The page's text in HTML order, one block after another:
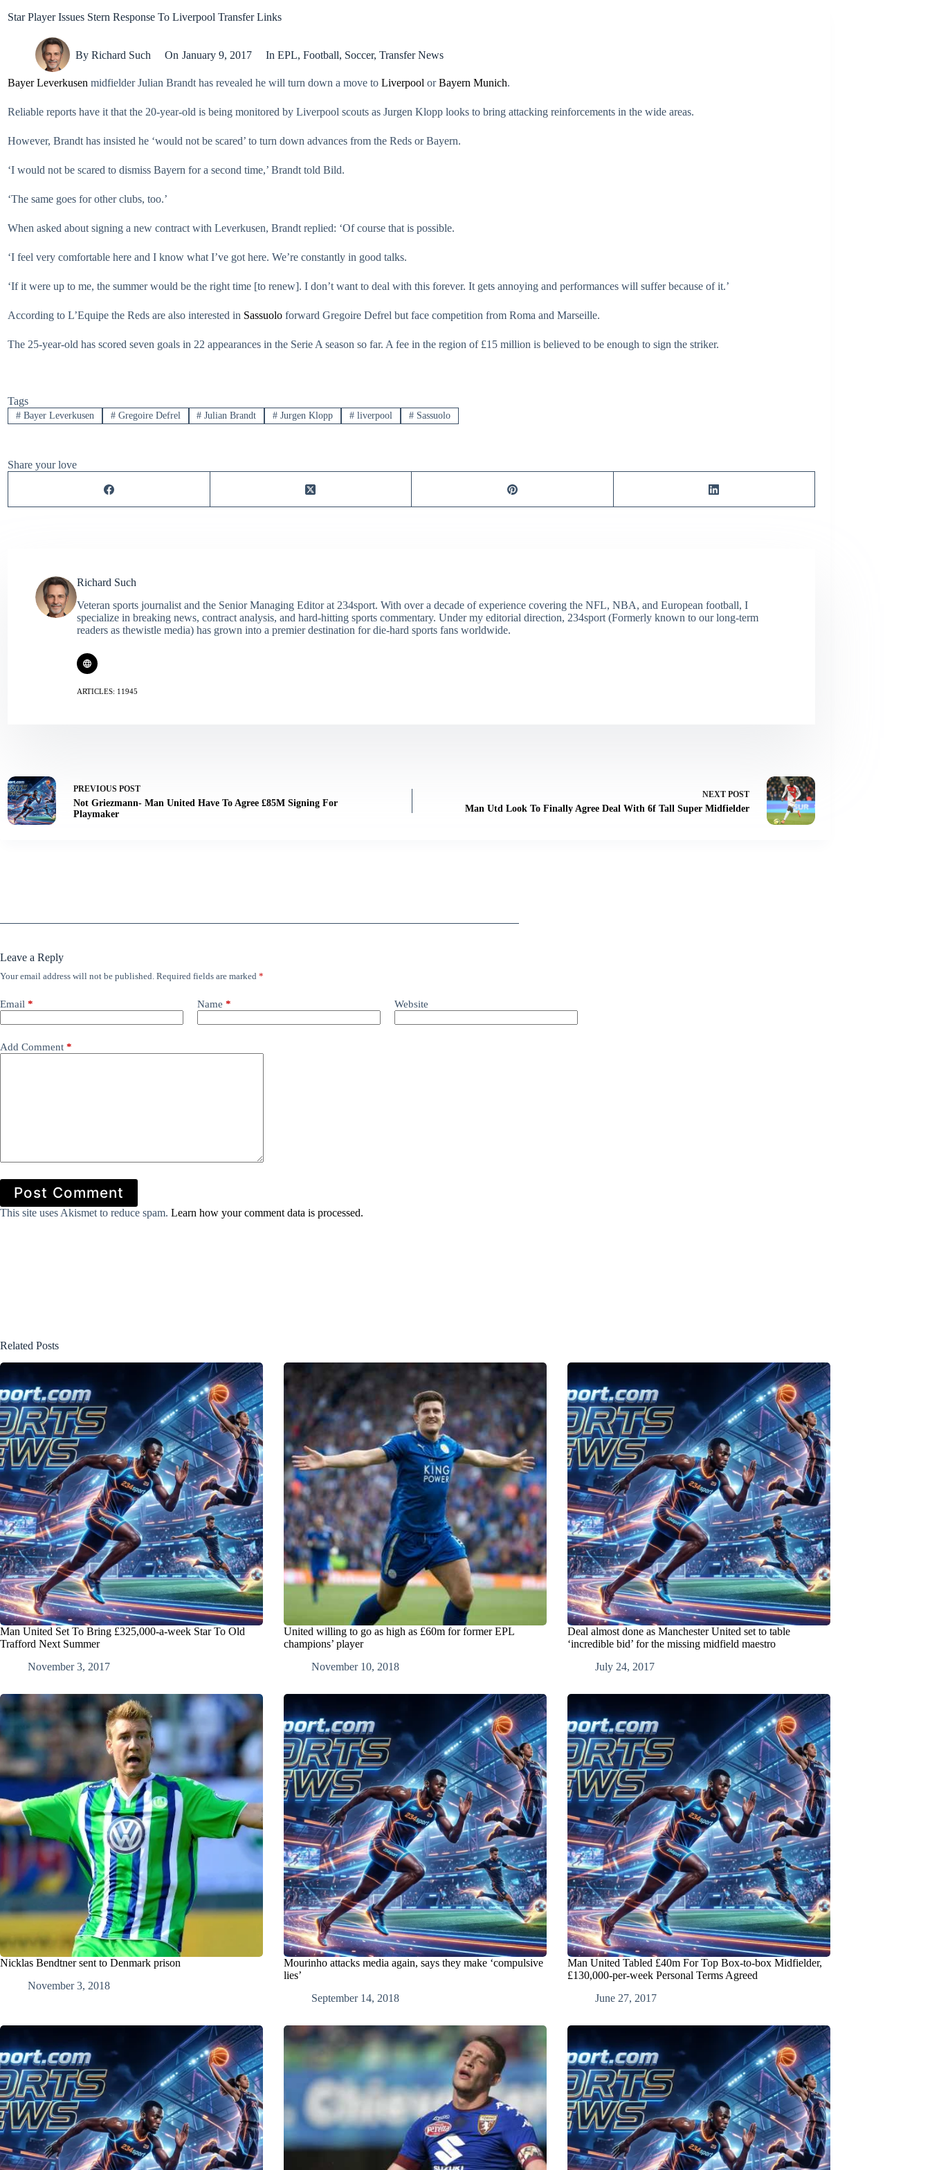
Star Player Issues Stern Response To Liverpool Transfer Links
By Richard Such On January 9, 2017 In EPL, Football, Soccer, Transfer News
Bayer Leverkusen midfielder Julian Brandt has revealed he will turn down a move to Liverpool orBayern Munich.
Reliable reports have it that the 20-year-old is being monitored by Liverpool scouts as Jurgen Klopp looks to bring attacking reinforcements in the wide areas.
However, Brandt has insisted he ‘would not be scared’ to turn down advances from the Reds or Bayern.
‘I would not be scared to dismiss Bayern for a second time,’ Brandt told Bild.
‘The same goes for other clubs, too.’
When asked about signing a new contract with Leverkusen, Brandt replied: ‘Of course that is possible.
‘I feel very comfortable here and I know what I’ve got here. We’re constantly in good talks.
‘If it were up to me, the summer would be the right time [to renew]. I don’t want to deal with this forever. It gets annoying and performances will suffer because of it.’
According to L’Equipe the Reds are also interested in Sassuolo forward Gregoire Defrel but face competition from Roma and Marseille.
The 25-year-old has scored seven goals in 22 appearances in the Serie A season so far. A fee in the region of £15 million is believed to be enough to sign the striker.
Tags
#Bayer Leverkusen #Gregoire Defrel # Julian Brandt # Jurgen Klopp # liverpool #Sassuolo
Share your love
Richard Such
Veteran sports journalist and the Senior Managing Editor at 234sport. With over a decade of experience covering the NFL, NBA, and European football, I
specialize in breaking news, contract analysis, and hard-hitting sports commentary. Under my editorial direction, 234sport (Formerly known to our long-term
readers as thewistle media) has grown into a premier destination for die-hard sports fans worldwide.
ARTICLES: 11945
PREVIOUS POST
Not Griezmann- Man United Have To Agree £85M Signing For
Playmaker
NEXT POST
Man Utd Look To Finally Agree Deal With 6f Tall Super Midfielder
Leave a Reply
Your email address will not be published. Required fields are marked *
Email * Name * Website
Add Comment *
Post Comment
This site uses Akismet to reduce spam. Learn how your comment data is processed.
Related Posts
Man United Set To Bring £325,000-a-week Star To Old
Trafford Next Summer
November 3, 2017
United willing to go as high as £60m for former EPL
champions’ player
November 10, 2018
Deal almost done as Manchester United set to table
‘incredible bid’ for the missing midfield maestro
July 24, 2017
Nicklas Bendtner sent to Denmark prison
November 3, 2018
Mourinho attacks media again, says they make ‘compulsive
lies’
September 14, 2018
Man United Tabled £40m For Top Box-to-box Midfielder,
£130,000-per-week Personal Terms Agreed
June 27, 2017